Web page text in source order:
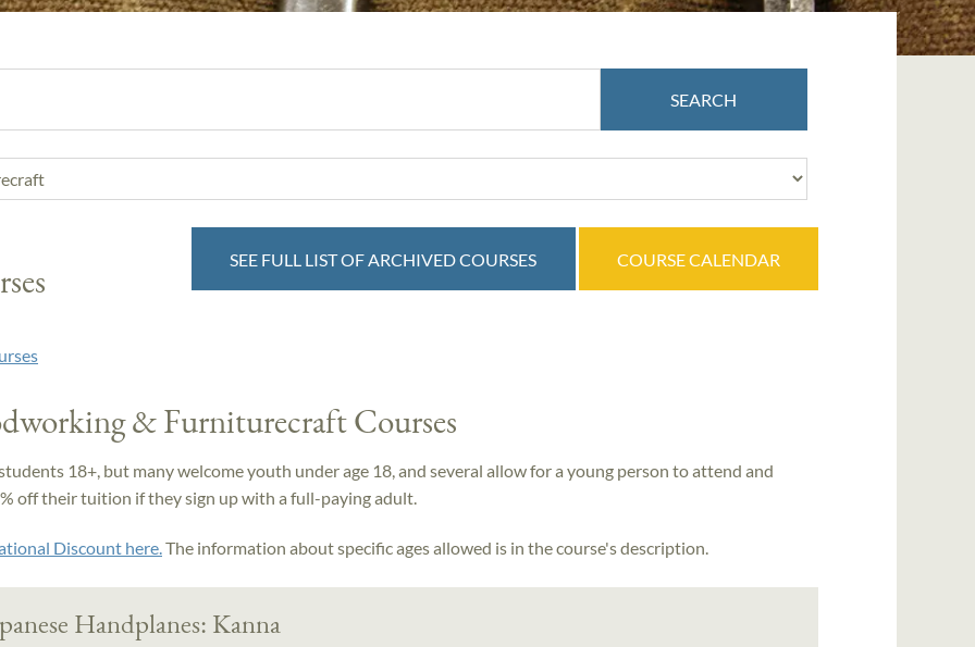
SEARCH
SEE FULL LIST OF ARCHIVED COURSES COURSE CALENDAR
& Furniturecraft Courses
18+, but many welcome youth under age 18, and several allow for a young person to attend and
off their tuition if they sign up with a full-paying adult.
Discount here. The information about specific ages allowed is in the course's description.
Handplanes: Kanna